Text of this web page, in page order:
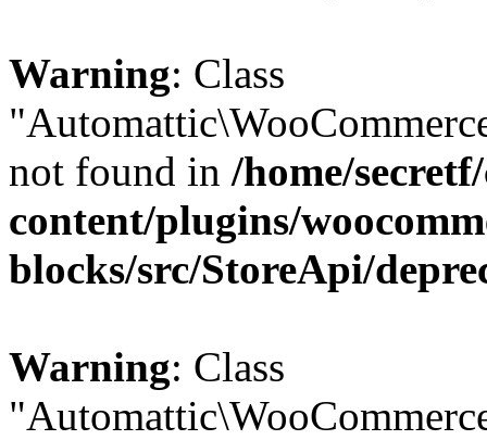
Warning: Class
not found in /home/
content/plugins/
blocks/src/StoreApi/
Warning: Class